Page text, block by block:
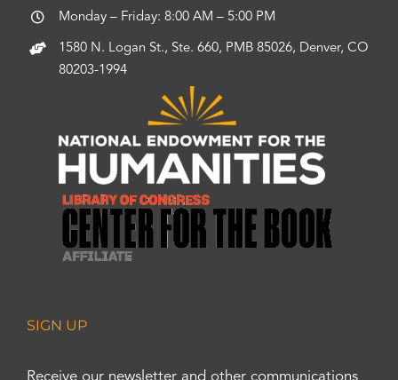
Monday – Friday: 8:00 AM – 5:00 PM
1580 N. Logan St., Ste. 660, PMB 85026, Denver, CO
80203-1994
SIGN UP